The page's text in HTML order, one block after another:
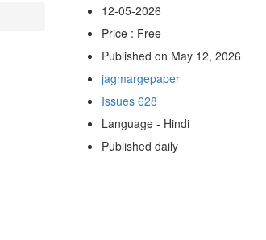
12-05-2026
Price : Free
Published on May 12, 2026
jagmargepaper
Issues 628
Language - Hindi
Published daily